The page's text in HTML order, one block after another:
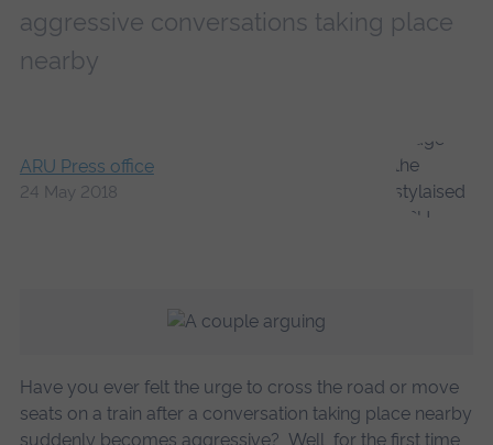
aggressive conversations taking place
nearby
ARU Press office
24 May 2018
Have you ever felt the urge to cross the road or move
seats on a train after a conversation taking place nearby
suddenly becomes aggressive? Well, for the first time